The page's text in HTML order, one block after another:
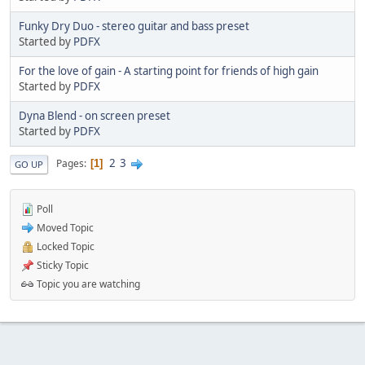
Funky Dry Duo - stereo guitar and bass preset
Started by PDFX
For the love of gain - A starting point for friends of high gain
Started by PDFX
Dyna Blend - on screen preset
Started by PDFX
GO UP Pages 1 2 3
Poll
Moved Topic
Locked Topic
Sticky Topic
Topic you are watching